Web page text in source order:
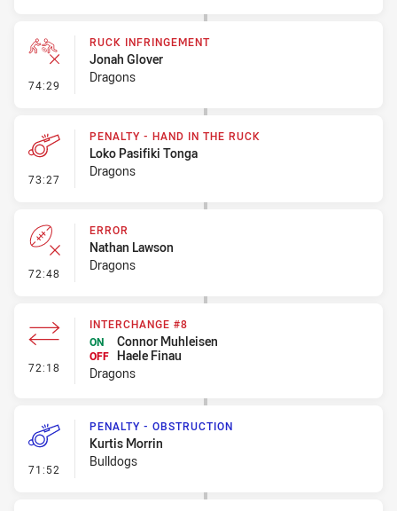
74:29 - Ruck Infringement
RUCK INFRINGEMENT
Jonah Glover
Dragons
73:27 - Penalty - Hand in the Ruck
PENALTY - HAND IN THE RUCK
Loko Pasifiki Tonga
Dragons
72:48 - Error
ERROR
Nathan Lawson
Dragons
72:18 - Interchange #8
INTERCHANGE #8
ON
Connor Muhleisen
OFF Haele Finau
Dragons
71:52 - Penalty - Obstruction
PENALTY - OBSTRUCTION
Kurtis Morrin
Bulldogs